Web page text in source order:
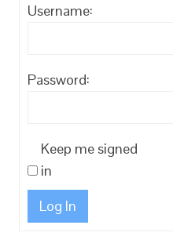
Username:
Password:
Keep me signed
in
Log In